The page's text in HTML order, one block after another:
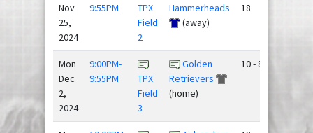
Nov
25,
2024
9:55PM
TPX
Field
2
Hammerheads
(away)
18
Mon
Dec
2,
2024
9:00PM-
9:55PM
TPX
Field
3
Golden
Retrievers
(home)
10 - 8